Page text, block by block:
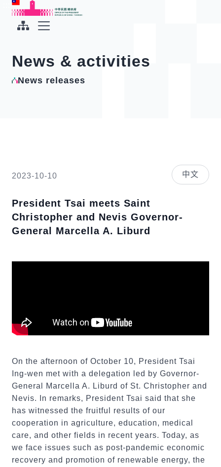
To the central content area
Office of the President Republic of China(Taiwan)
News & activities
News releases
2023-10-10 中文
President Tsai meets Saint
Christopher and Nevis Governor-
General Marcella A. Liburd
On the afternoon of October 10, President Tsai
Ing-wen met with a delegation led by Governor-
General Marcella A. Liburd of St. Christopher and
Nevis. In remarks, President Tsai said that she
has witnessed the fruitful results of our
cooperation in agriculture, education, medical
care, and other fields in recent years. Today, as
we face issues such as post-pandemic economic
recovery and promotion of renewable energy, the